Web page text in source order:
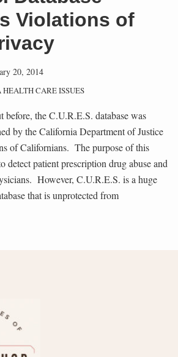
Violations of
20, 2014
CARE ISSUES
before, the C.U.R.E.S. database was
by the California Department of Justice
of Californians. The purpose of this
detect patient prescription drug abuse and
However, C.U.R.E.S. is a huge
that is unprotected from